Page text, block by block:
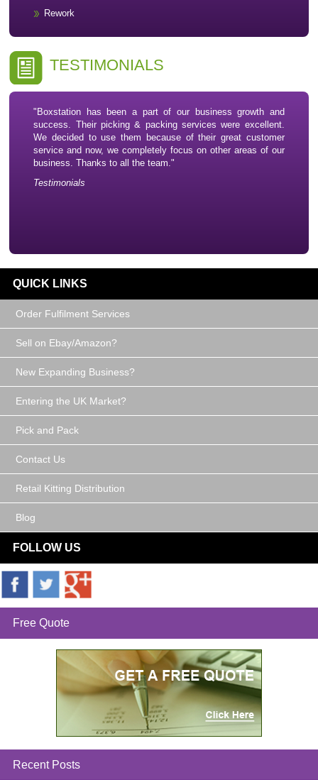
QUICK LINKS
Order Fulfilment Services
Sell on Ebay/Amazon?
New Expanding Business?
Entering the UK Market?
Pick and Pack
Contact Us
Retail Kitting Distribution
Blog
FOLLOW US
Free Quote
Recent Posts
Rework
TESTIMONIALS
"Boxstation has been a part of our business growth and
success. Their picking & packing services were excellent.
We decided to use them because of their great customer
service and now, we completely focus on other areas of our
business. Thanks to all the team."
Testimonials